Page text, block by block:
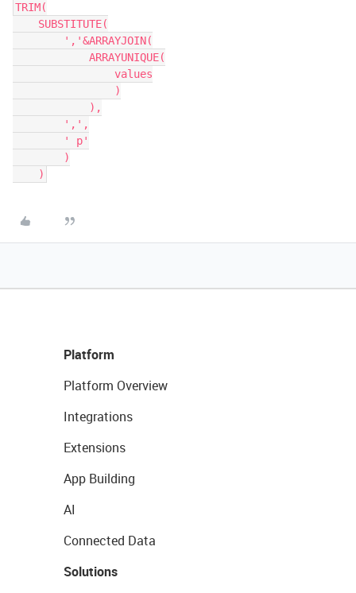
TRIM(
Platform
Platform Overview
Integrations
Extensions
App Building
AI
Connected Data
Solutions